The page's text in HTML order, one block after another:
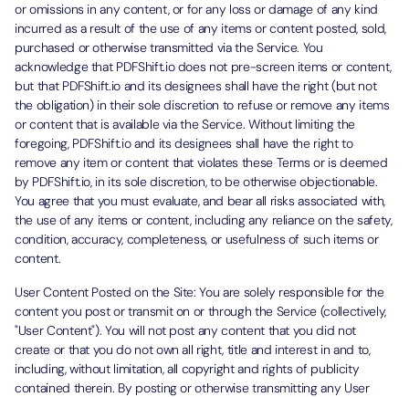
or omissions in any content, or for any loss or damage of any kind
incurred as a result of the use of any items or content posted, sold,
purchased or otherwise transmitted via the Service. You
acknowledge that PDFShift.io does not pre-screen items or content,
but that PDFShift.io and its designees shall have the right (but not
the obligation) in their sole discretion to refuse or remove any items
or content that is available via the Service. Without limiting the
foregoing, PDFShift.io and its designees shall have the right to
remove any item or content that violates these Terms or is deemed
by PDFShift.io, in its sole discretion, to be otherwise objectionable.
You agree that you must evaluate, and bear all risks associated with,
the use of any items or content, including any reliance on the safety,
condition, accuracy, completeness, or usefulness of such items or
content.
User Content Posted on the Site: You are solely responsible for the
content you post or transmit on or through the Service (collectively,
"User Content"). You will not post any content that you did not
create or that you do not own all right, title and interest in and to,
including, without limitation, all copyright and rights of publicity
contained therein. By posting or otherwise transmitting any User